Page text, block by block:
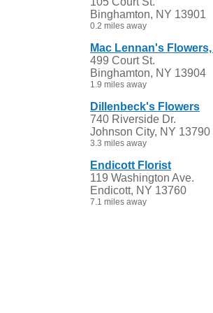
Binghamton, NY 13901
0.2 miles away
Mac Lennan's
499 Court St.
Binghamton, NY 13904
1.9 miles away
Dillenbeck's Flowers
740 Riverside Dr.
Johnson City, NY 13790
3.3 miles away
Endicott Florist
119 Washington Ave.
Endicott, NY 13760
7.1 miles away